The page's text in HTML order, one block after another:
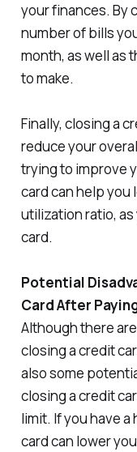
your finances. By
number of bills
month, as well as
to make.
Finally, closing a
reduce your
trying to improve
card can help you
utilization ratio, as
card.
Potential
Card After
Although there
closing a credit
also some
closing a credit
limit. If you have
card can lower